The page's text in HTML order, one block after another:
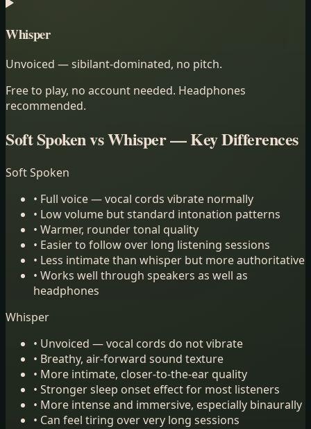
Whisper
Unvoiced — sibilant-dominated, no pitch.
Free to play, no account needed. Headphones
recommended.
Soft Spoken vs Whisper — Key Differences
Soft Spoken
• Full voice — vocal cords vibrate normally
• Low volume but standard intonation patterns
• Warmer, rounder tonal quality
• Easier to follow over long listening sessions
• Less intimate than whisper but more authoritative
• Works well through speakers as well as
headphones
Whisper
• Unvoiced — vocal cords do not vibrate
• Breathy, air-forward sound texture
• More intimate, closer-to-the-ear quality
• Stronger sleep onset effect for most listeners
• More intense and immersive, especially binaurally
• Can feel tiring over very long sessions